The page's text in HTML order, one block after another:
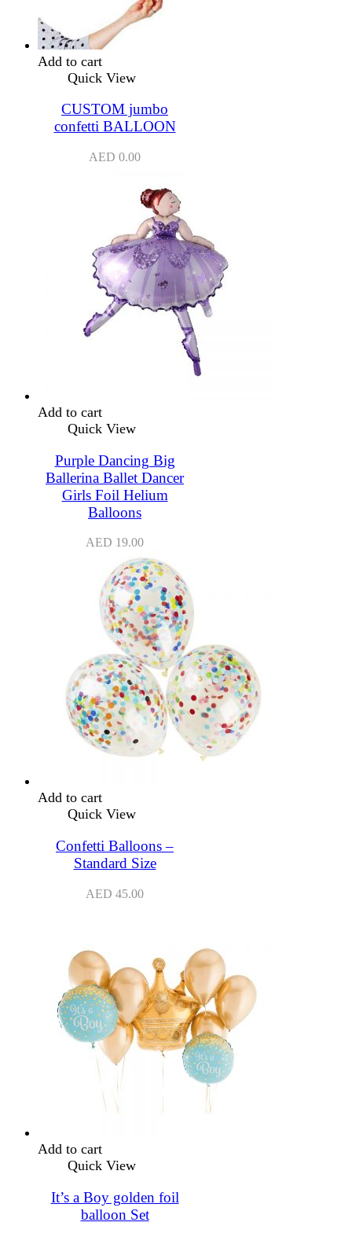
Add to cart
Quick View
CUSTOM jumbo
confetti BALLOON
AED 0.00
Add to cart
Quick View
Purple Dancing Big
Ballerina Ballet Dancer
Girls Foil Helium
Balloons
AED 19.00
Add to cart
Quick View
Confetti Balloons –
Standard Size
AED 45.00
Add to cart
Quick View
It’s a Boy golden foil
balloon Set